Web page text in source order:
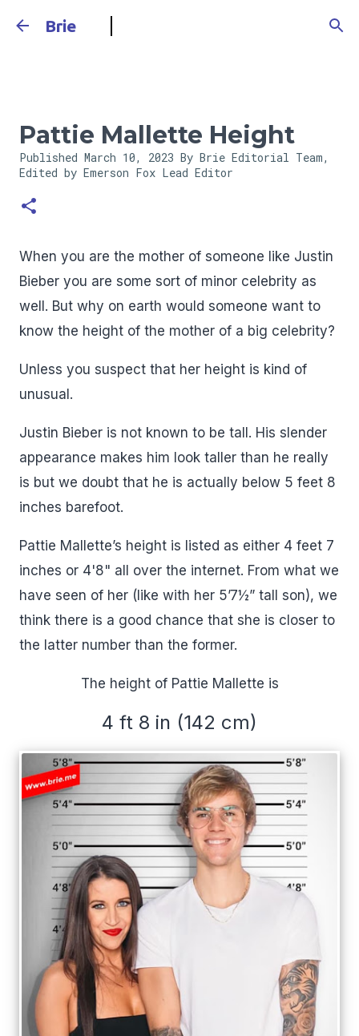
Brie
Pattie Mallette Height
Published March 10, 2023 By Brie Editorial Team,
Edited by Emerson Fox Lead Editor
When you are the mother of someone like Justin
Bieber you are some sort of minor celebrity as
well. But why on earth would someone want to
know the height of the mother of a big celebrity?
Unless you suspect that her height is kind of
unusual.
Justin Bieber is not known to be tall. His slender
appearance makes him look taller than he really
is but we doubt that he is actually below 5 feet 8
inches barefoot.
Pattie Mallette’s height is listed as either 4 feet 7
inches or 4'8" all over the internet. From what we
have seen of her (like with her 5’7½” tall son), we
think there is a good chance that she is closer to
the latter number than the former.
The height of Pattie Mallette is
4 ft 8 in (142 cm)